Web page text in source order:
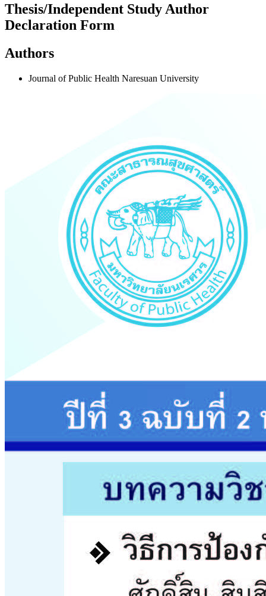
Thesis/Independent Study Author
Declaration Form
Authors
Journal of Public Health Naresuan University